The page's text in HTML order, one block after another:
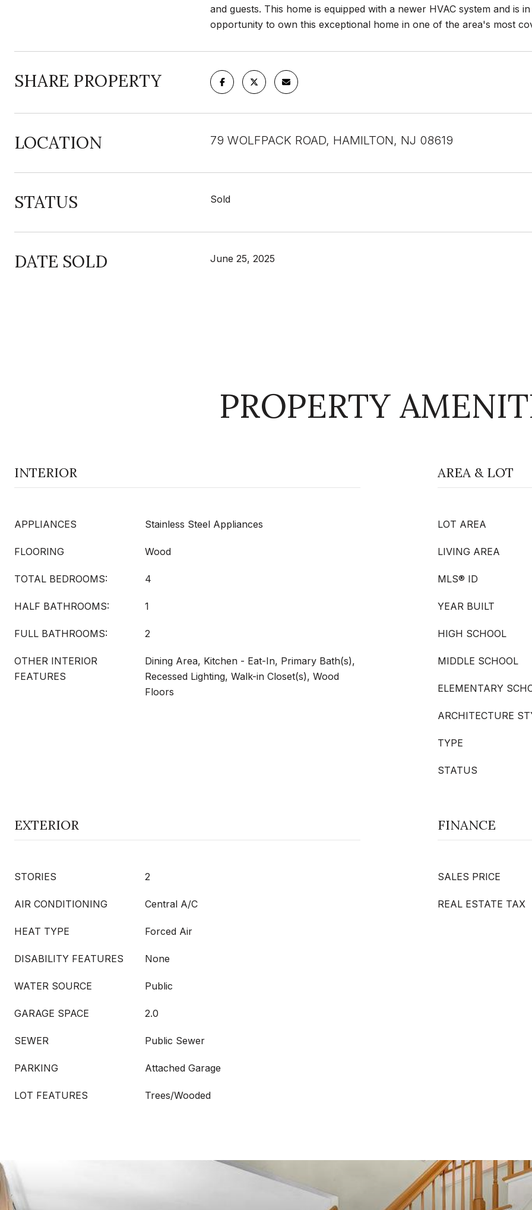
and guests. This home is equipped with a newer HVAC system and is
opportunity to own this exceptional home in one of the area's most
SHARE PROPERTY
LOCATION 79 WOLFPACK ROAD, HAMILTON, NJ 08619
STATUS Sold
DATE SOLD June 25, 2025
PROPERTY
INTERIOR
APPLIANCES Stainless Steel Appliances
FLOORING Wood
TOTAL BEDROOMS: 4
HALF BATHROOMS: 1
FULL BATHROOMS: 2
OTHER INTERIOR
FEATURES
Dining Area, Kitchen - Eat-In, Primary Bath(s),
Recessed Lighting, Walk-in Closet(s), Wood
Floors
AREA & LOT
LOT AREA
LIVING AREA
MLS® ID
YEAR BUILT
HIGH SCHOOL
MIDDLE SCHOOL
ELEMENTARY
ARCHITECTURE
TYPE
STATUS
EXTERIOR
STORIES 2
AIR CONDITIONING Central A/C
HEAT TYPE Forced Air
DISABILITY FEATURES None
WATER SOURCE Public
GARAGE SPACE 2.0
SEWER Public Sewer
PARKING Attached Garage
LOT FEATURES Trees/Wooded
FINANCE
SALES PRICE
REAL ESTATE TAX